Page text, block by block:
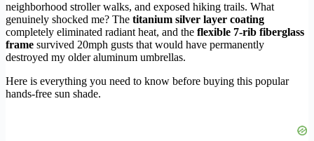
neighborhood stroller walks, and exposed hiking trails. What
genuinely shocked me? The titanium silver layer coating
completely eliminated radiant heat, and the flexible 7-rib fiberglass
frame survived 20mph gusts that would have permanently
destroyed my older aluminum umbrellas.
Here is everything you need to know before buying this popular
hands-free sun shade.